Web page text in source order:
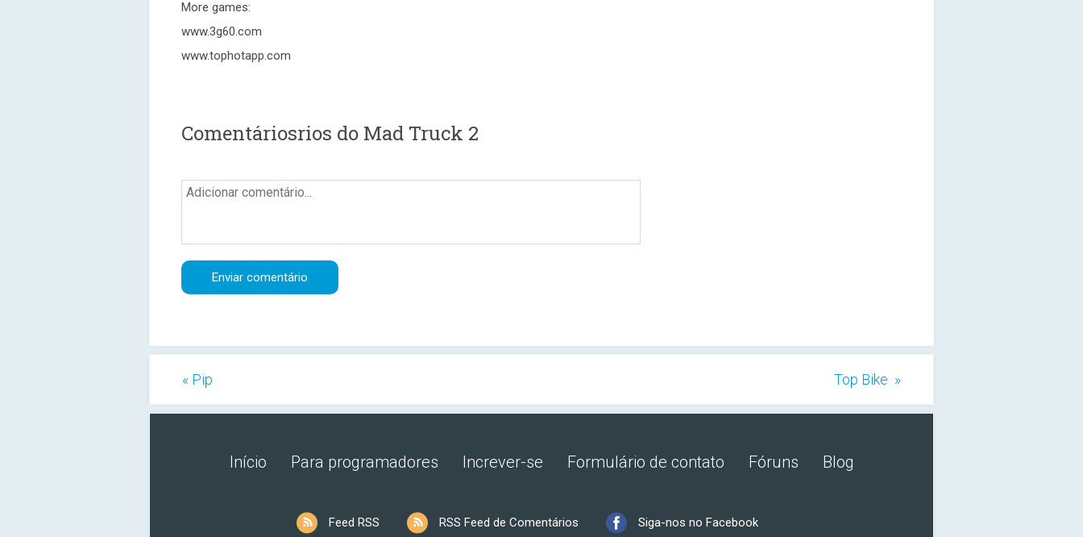
More games:
www.3g60.com
www.tophotapp.com
Comentáriosrios do Mad Truck 2
« Pip Top Bike »
Início Para programadores Increver-se Formulário de contato Fóruns Blog
Feed RSS RSS Feed de Comentários Siga-nos no Facebook